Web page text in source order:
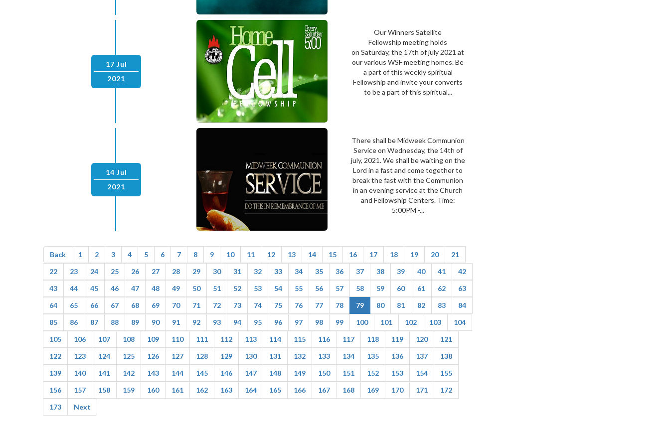
17 Jul
2021
Our Winners Satellite
Fellowship meeting holds
on Saturday, the 17th of july 2021 at
our various WSF meeting homes. Be
a part of this weekly spiritual
Fellowship and invite your converts
to be a part of this spiritual...
14 Jul
2021
There shall be Midweek Communion
Service on Wednesday, the 14th of
july, 2021. We shall be waiting on the
Lord in a fast and come together to
break the fast with the Communion
in an evening service at the Church
and Fellowship Centers. Time:
5:00PM -...
Back 1 2 3 4 5 6 7 8 9 10 11 12 13 14 15 16 17 18 19 20
21
22
23 24 25 26 27 28 29 30 31 32 33 34 35 36 37 38 39 40 41
42
43
44 45 46 47 48 49 50 51 52 53 54 55 56 57 58 59 60 61 62
63
64
65 66 67 68 69 70 71 72 73 74 75 76 77 78 79 80 81 82 83
84
85
86 87 88 89 90 91 92 93 94 95 96 97 98 99 100 101 102 103
104
105
106 107 108 109 110 111 112 113 114 115 116 117 118 119 120
121
122
123 124 125 126 127 128 129 130 131 132 133 134 135 136 137
138
139
140 141 142 143 144 145 146 147 148 149 150 151 152 153 154
155
156
157 158 159 160 161 162 163 164 165 166 167 168 169 170 171
172
173
Next